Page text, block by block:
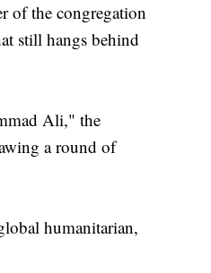
of the congregation
still hangs behind
Ali," the
a round of
humanitarian,